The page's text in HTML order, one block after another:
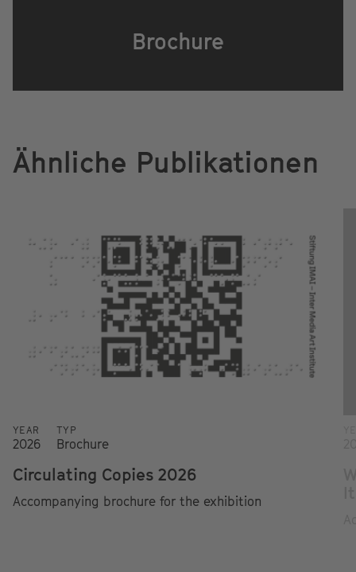
Brochure
Ähnliche Publikationen
YEAR
2026
TYP
Brochure
Circulating Copies 2026
Accompanying brochure for the exhibition